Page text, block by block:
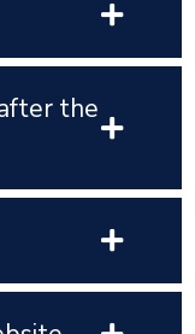
the